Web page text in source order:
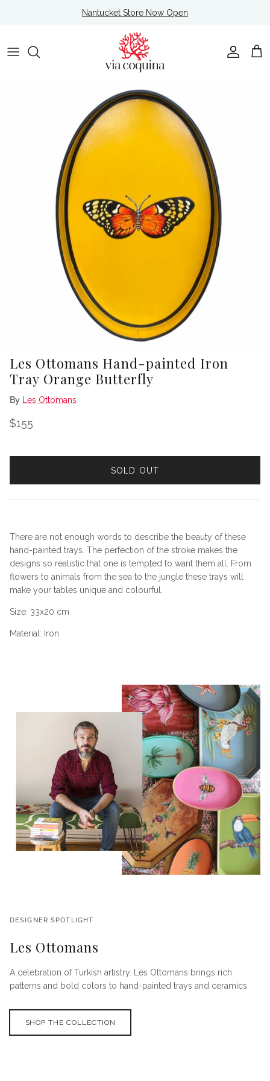
Nantucket Store Now Open
Account
Cart
Les Ottomans Hand-painted Iron
Tray Orange Butterfly
By Les Ottomans
Regular price
$155
SOLD OUT
There are not enough words to describe the beauty of these
hand-painted trays. The perfection of the stroke makes the
designs so realistic that one is tempted to want them all. From
flowers to animals from the sea to the jungle these trays will
make your tables unique and colourful.
Size: 33x20 cm
Material: Iron
DESIGNER SPOTLIGHT
Les Ottomans
A celebration of Turkish artistry. Les Ottomans brings rich
patterns and bold colors to hand-painted trays and ceramics.
SHOP THE COLLECTION